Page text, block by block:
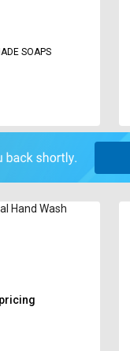
SOAPS
Hand Wash